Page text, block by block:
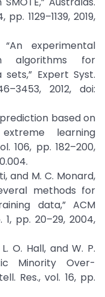
1129–1139, 2019,
experimental
algorithms for
Expert Syst.
2012, doi:
based on
learning
106, pp. 182–200,
and M. C. Monard,
methods for
data,” ACM
1, pp. 20–29, 2004,
O. Hall, and W. P.
Minority Over-
Res., vol. 16, pp.